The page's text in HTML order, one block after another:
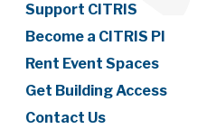
Support CITRIS
Become a CITRIS PI
Rent Event Spaces
Get Building Access
Contact Us